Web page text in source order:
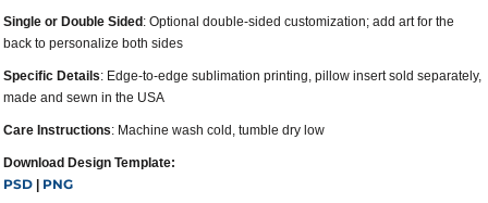
Single or Double Sided : Optional double-sided customization; add art for the
back to personalize both sides
Specific Details: Edge-to-edge sublimation printing, pillow insert sold separately,
made and sewn in the USA
Care Instructions: Machine wash cold, tumble dry low
Download Design Template:
PSD
PNG